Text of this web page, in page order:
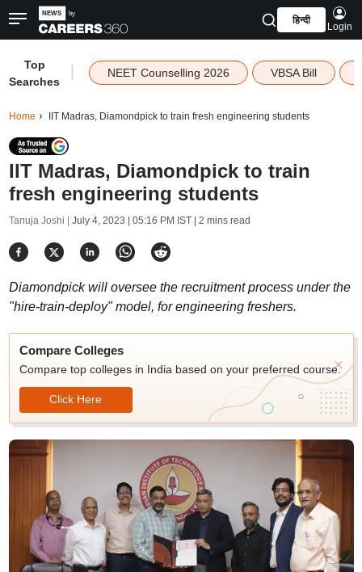
हिन्दी
Login
Top
Searches
NEET Counselling 2026 VBSA Bill
Home IIT Madras, Diamondpick to train fresh engineering students
IIT Madras, Diamondpick to train
fresh engineering students
Tanuja Joshi | July 4, 2023 | 05:16 PM IST| 2 mins read
Diamondpick will oversee the recruitment process under the
"hire-train-deploy" model, for engineering freshers.
Compare Colleges
Compare top colleges in India based on your preferred course.
Click Here